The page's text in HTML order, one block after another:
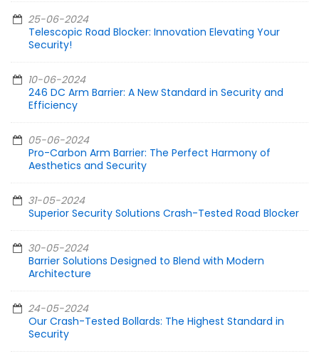
25-06-2024
Telescopic Road Blocker: Innovation Elevating Your
Security!
10-06-2024
246 DC Arm Barrier: A New Standard in Security and
Efficiency
05-06-2024
Pro-Carbon Arm Barrier: The Perfect Harmony of
Aesthetics and Security
31-05-2024
Superior Security Solutions Crash-Tested Road Blocker
30-05-2024
Barrier Solutions Designed to Blend with Modern
Architecture
24-05-2024
Our Crash-Tested Bollards: The Highest Standard in
Security